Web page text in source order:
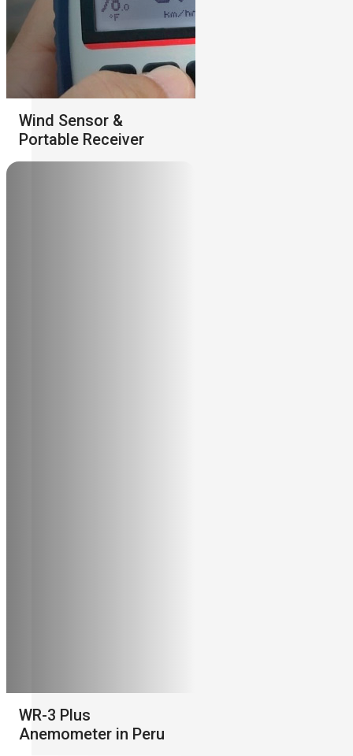
Wind Sensor &
Portable Receiver
WR-3 Plus
Anemometer in Peru